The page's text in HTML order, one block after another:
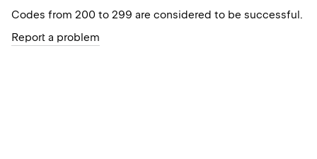
Codes from 200 to 299 are considered to be successful.
Report a problem